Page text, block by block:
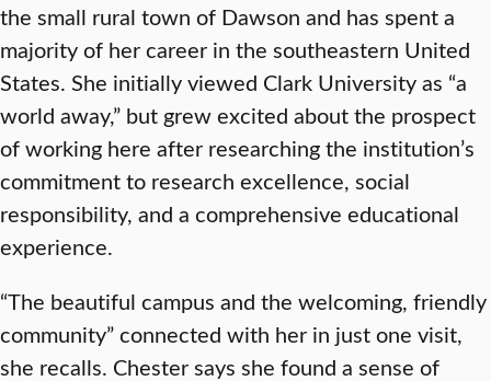
the small rural town of Dawson and has spent a
majority of her career in the southeastern United
States. She initially viewed Clark University as “a
world away,” but grew excited about the prospect
of working here after researching the institution’s
commitment to research excellence, social
responsibility, and a comprehensive educational
experience.
“The beautiful campus and the welcoming, friendly
community” connected with her in just one visit,
she recalls. Chester says she found a sense of